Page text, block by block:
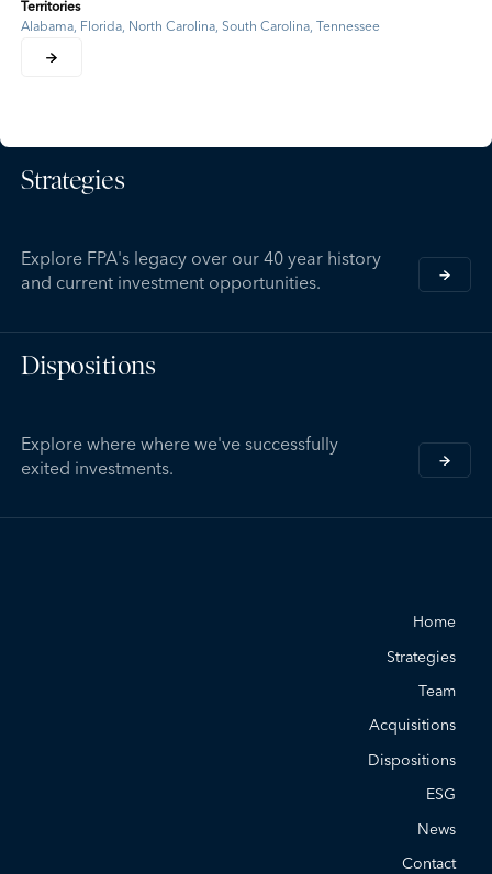
Territories
Alabama, Florida, North Carolina, South Carolina, Tennessee
Strategies
Explore FPA's legacy over our 40 year history
and current investment opportunities.
Dispositions
Explore where where we've successfully
exited investments.
Home
Strategies
Team
Acquisitions
Dispositions
ESG
News
Contact